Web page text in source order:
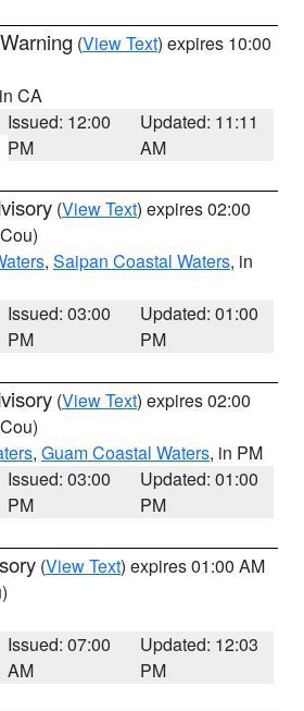
(View Text) expires 10:00
CA
Issued: 12:00
PM
Updated: 11:11
AM
(View Text) expires 02:00
, Saipan Coastal Waters, in
Issued: 03:00
PM
Updated: 01:00
PM
(View Text) expires 02:00
, Guam Coastal Waters, in PM
Issued: 03:00
PM
Updated: 01:00
PM
(View Text) expires 01:00 AM
Issued: 07:00
AM
Updated: 12:03
PM